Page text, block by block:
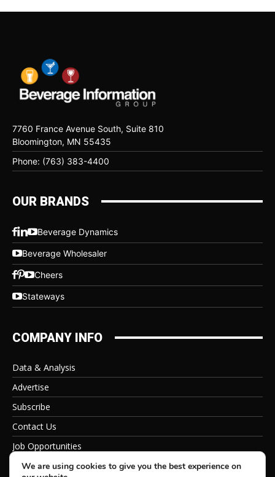
7760 France Avenue South, Suite 810
Bloomington, MN 55435
Phone: (763) 383-4400
OUR BRANDS
Beverage Dynamics
Beverage Wholesaler
Cheers
Stateways
COMPANY INFO
Data & Analysis
Advertise
Subscribe
Contact Us
Job Opportunities
Privacy Policy
We are using cookies to give you the best experience on